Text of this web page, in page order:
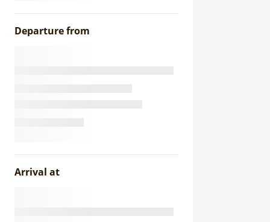
Departure from
Arrival at